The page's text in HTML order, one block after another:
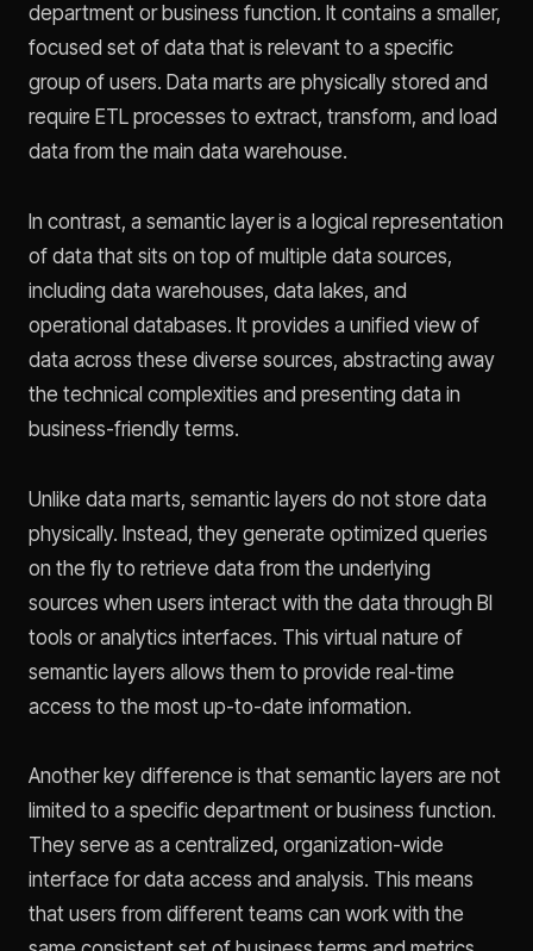
department or business function. It contains a smaller,
focused set of data that is relevant to a specific
group of users. Data marts are physically stored and
require ETL processes to extract, transform, and load
data from the main data warehouse.
In contrast, a semantic layer is a logical representation
of data that sits on top of multiple data sources,
including data warehouses, data lakes, and
operational databases. It provides a unified view of
data across these diverse sources, abstracting away
the technical complexities and presenting data in
business-friendly terms.
Unlike data marts, semantic layers do not store data
physically. Instead, they generate optimized queries
on the fly to retrieve data from the underlying
sources when users interact with the data through BI
tools or analytics interfaces. This virtual nature of
semantic layers allows them to provide real-time
access to the most up-to-date information.
Another key difference is that semantic layers are not
limited to a specific department or business function.
They serve as a centralized, organization-wide
interface for data access and analysis. This means
that users from different teams can work with the